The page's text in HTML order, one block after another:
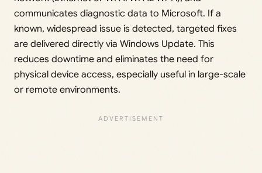
communicates diagnostic data to Microsoft. If a
known, widespread issue is detected, targeted fixes
are delivered directly via Windows Update. This
reduces downtime and eliminates the need for
physical device access, especially useful in large-scale
or remote environments.